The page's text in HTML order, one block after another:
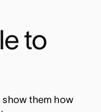
to
them how